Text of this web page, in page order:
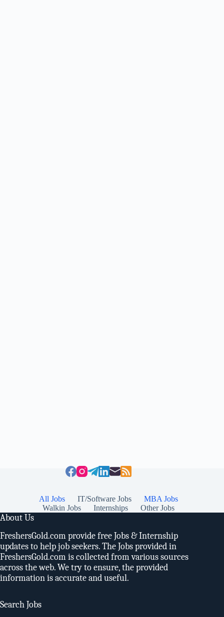
All Jobs IT/Software Jobs
MBA Jobs
Walkin Jobs
Internships Other Jobs
About Us
FreshersGold.com provide free Jobs & Internship
updates to help job seekers. The Jobs provided in
FreshersGold.com is collected from various sources
across the web. We try to ensure, the provided
information is accurate and useful.
Search Jobs